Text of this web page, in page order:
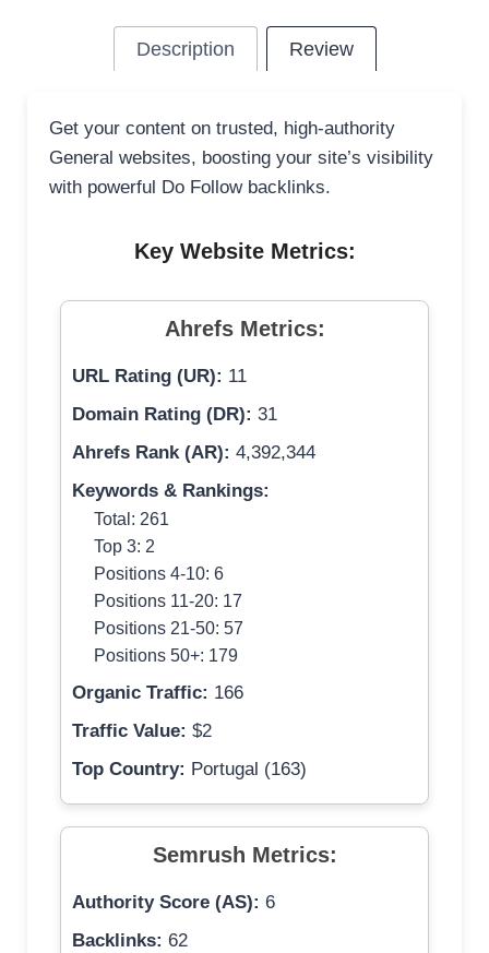
Description Review
Get your content on trusted, high-authority
General websites, boosting your site’s visibility
with powerful Do Follow backlinks.
Key Website Metrics:
Ahrefs Metrics:
URL Rating (UR): 11
Domain Rating (DR): 31
Ahrefs Rank (AR): 4,392,344
Keywords & Rankings:
Total: 261
Top 3: 2
Positions 4-10: 6
Positions 11-20: 17
Positions 21-50: 57
Positions 50+: 179
Organic Traffic: 166
Traffic Value: $2
Top Country: Portugal (163)
Semrush Metrics:
Authority Score (AS): 6
Backlinks: 62